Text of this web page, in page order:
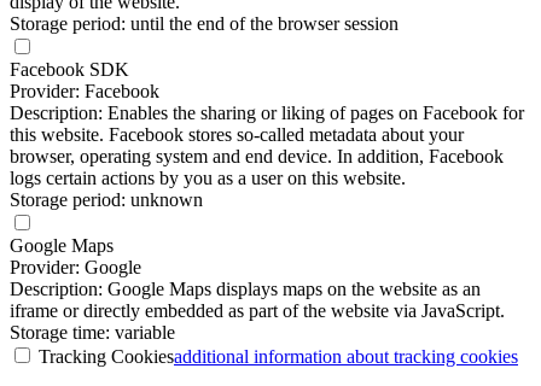
Storage period: until the end of the browser session
Facebook SDK
Provider: Facebook
Description: Enables the sharing or liking of pages on Facebook for
this website. Facebook stores so-called metadata about your
browser, operating system and end device. In addition, Facebook
logs certain actions by you as a user on this website.
Storage period: unknown
Google Maps
Provider: Google
Description: Google Maps displays maps on the website as an
iframe or directly embedded as part of the website via JavaScript.
Storage time: variable
Tracking Cookiesadditional information about tracking cookies